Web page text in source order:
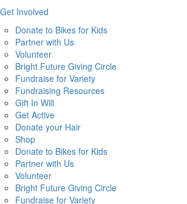
Get Involved
Donate to Bikes for Kids
Partner with Us
Volunteer
Bright Future Giving Circle
Fundraise for Variety
Fundraising Resources
Gift In Will
Get Active
Donate your Hair
Shop
Donate to Bikes for Kids
Partner with Us
Volunteer
Bright Future Giving Circle
Fundraise for Variety